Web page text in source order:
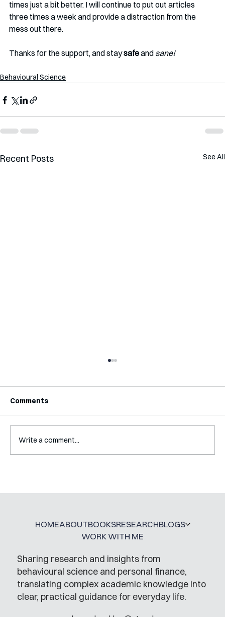
times just a bit better. I will continue to put out articles
three times a week and provide a distraction from the
mess out there.
Thanks for the support, and stay safe and sane!
Behavioural Science
Recent Posts See All
Jobs
Comments
Write a comment...
Sharing research and insights from
behavioural science and personal finance,
translating complex academic knowledge into
clear, practical guidance for everyday life.
HOMEABOUTBOOKSRESEARCHBLOGS
WORK WITH ME